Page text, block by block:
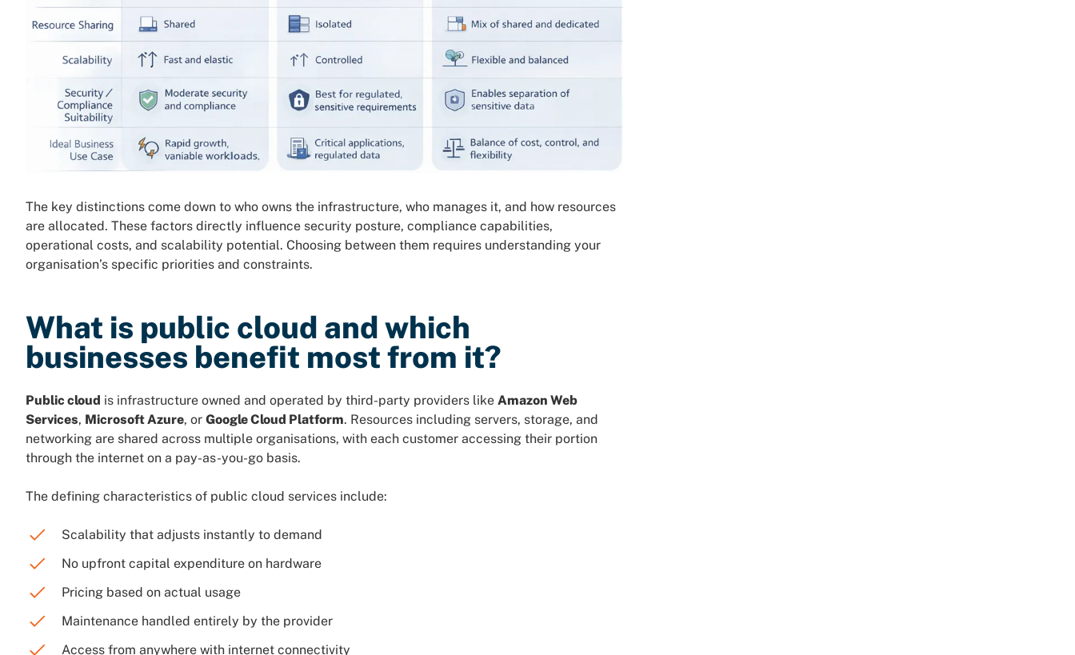
The key distinctions come down to who owns the infrastructure, who manages it, and how resources
are allocated. These factors directly influence security posture, compliance capabilities,
operational costs, and scalability potential. Choosing between them requires understanding your
organisation’s specific priorities and constraints.
What is public cloud and which
businesses benefit most from it?
Public cloud is infrastructure owned and operated by third-party providers like Amazon Web
Services, Microsoft Azure, or Google Cloud Platform. Resources including servers, storage, and
networking are shared across multiple organisations, with each customer accessing their portion
through the internet on a pay-as-you-go basis.
The defining characteristics of public cloud services include:
Scalability that adjusts instantly to demand
No upfront capital expenditure on hardware
Pricing based on actual usage
Maintenance handled entirely by the provider
Access from anywhere with internet connectivity